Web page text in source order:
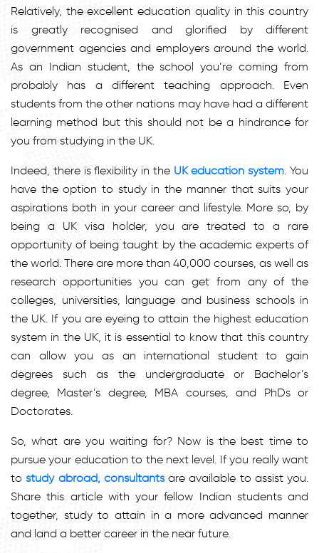
Relatively, the excellent education quality in this country
is greatly recognised and glorified by different
government agencies and employers around the world.
As an Indian student, the school you’re coming from
probably has a different teaching approach. Even
students from the other nations may have had a different
learning method but this should not be a hindrance for
you from studying in the UK.
Indeed, there is flexibility in the UK education system . You
have the option to study in the manner that suits your
aspirations both in your career and lifestyle. More so, by
being a UK visa holder, you are treated to a rare
opportunity of being taught by the academic experts of
the world. There are more than 40,000 courses, as well as
research opportunities you can get from any of the
colleges, universities, language and business schools in
the UK. If you are eyeing to attain the highest education
system in the UK, it is essential to know that this country
can allow you as an international student to gain
degrees such as the undergraduate or Bachelor’s
degree, Master’s degree, MBA courses, and PhDs or
Doctorates.
So, what are you waiting for? Now is the best time to
pursue your education to the next level. If you really want
tostudy abroad, consultants are available to assist you.
Share this article with your fellow Indian students and
together, study to attain in a more advanced manner
and land a better career in the near future.